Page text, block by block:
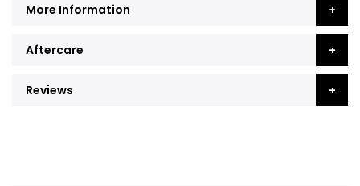
More Information
Aftercare
Reviews